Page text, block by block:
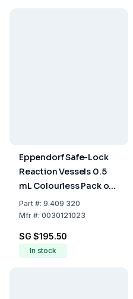
Eppendorf Safe-Lock
Reaction Vessels 0.5
mL Colourless Pack of
500
Part#: 9.409 320
Mfr#: 0030121023
SG $195.50
In stock